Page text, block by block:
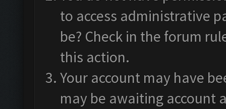
to access administrative
be? Check in the forum
this action.
Your account may have
may be awaiting account